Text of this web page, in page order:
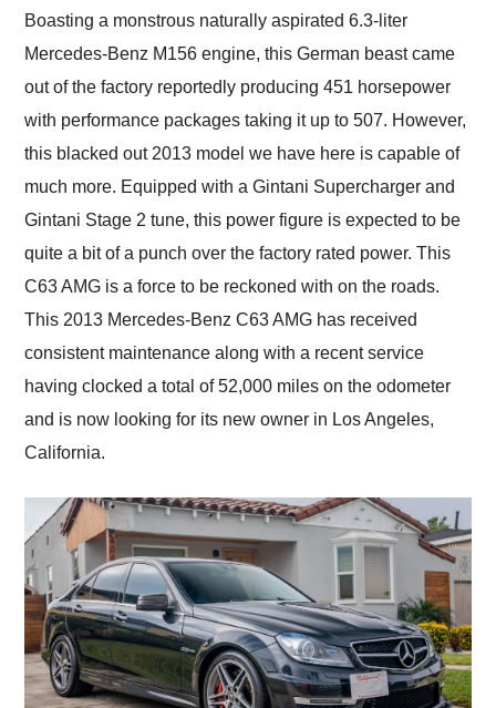
Boasting a monstrous naturally aspirated 6.3-liter
Mercedes-Benz M156 engine, this German beast came
out of the factory reportedly producing 451 horsepower
with performance packages taking it up to 507. However,
this blacked out 2013 model we have here is capable of
much more. Equipped with a Gintani Supercharger and
Gintani Stage 2 tune, this power figure is expected to be
quite a bit of a punch over the factory rated power. This
C63 AMG is a force to be reckoned with on the roads.
This 2013 Mercedes-Benz C63 AMG has received
consistent maintenance along with a recent service
having clocked a total of 52,000 miles on the odometer
and is now looking for its new owner in Los Angeles,
California.